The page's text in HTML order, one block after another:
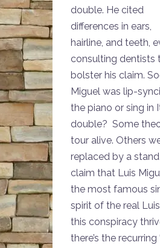
double. He cited
differences in ears,
hairline, and teeth,
consulting dentists
bolster his claim.
Miguel was lip-
the piano or sing in
double? Some
tour alive. Others
replaced by a
claim that Luis
the most famous
spirit of the real
this conspiracy
there’s the